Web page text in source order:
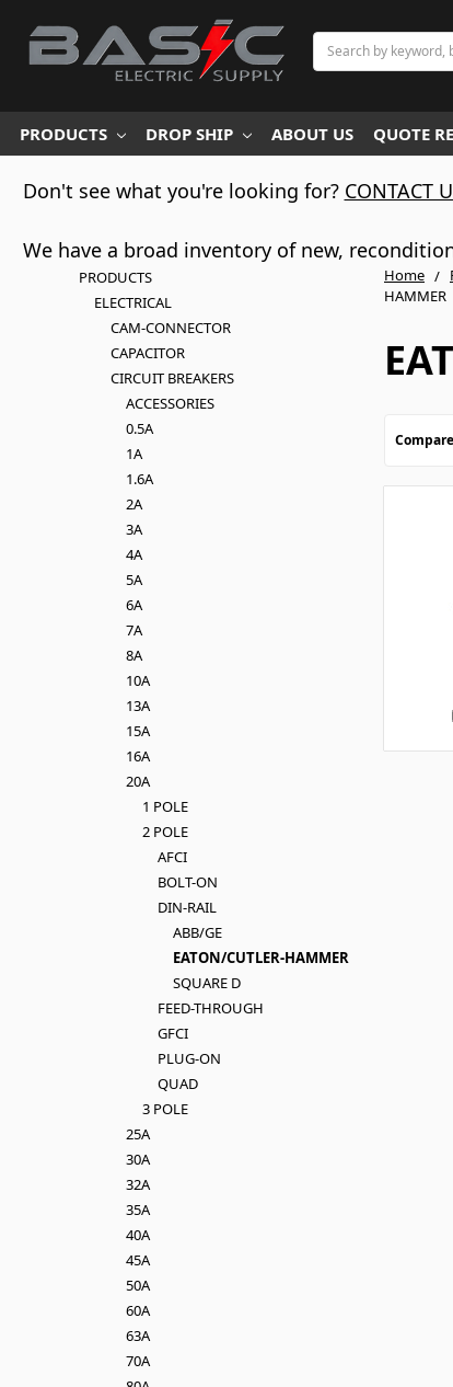
Search
PRODUCTS DROP SHIP ABOUT US QUOTE
Don't see what you're looking for? CONTACT
We have a broad inventory of new,
Home
HAMMER
PRODUCTS
ELECTRICAL
CAM-CONNECTOR
CAPACITOR
CIRCUIT BREAKERS
ACCESSORIES
0.5A
1A
1.6A
2A
3A
4A
5A
6A
7A
8A
10A
13A
15A
16A
20A
1 POLE
2 POLE
AFCI
BOLT-ON
DIN-RAIL
ABB/GE
EATON/CUTLER-HAMMER
SQUARE D
FEED-THROUGH
GFCI
PLUG-ON
QUAD
3 POLE
25A
30A
32A
35A
40A
45A
50A
60A
63A
70A
Compare